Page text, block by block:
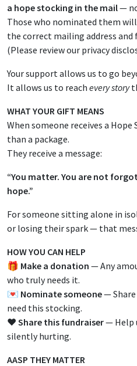
a hope stocking in the mail—
Those who nominated them
the correct mailing address and
(Please review our privacy
Your support allows us to go
It allows us to reach every story
WHAT YOUR GIFT MEANS
When someone receives a
than a package.
They receive a message:
“You matter. You are not
hope.”
For someone sitting alone in
or losing their spark — that
HOW YOU CAN HELP
🎁 Make a donation — Any
who truly needs it.
💌 Nominate someone—
need this stocking.
❤️ Share this fundraiser— Help
silently hurting.
AASP THEY MATTER